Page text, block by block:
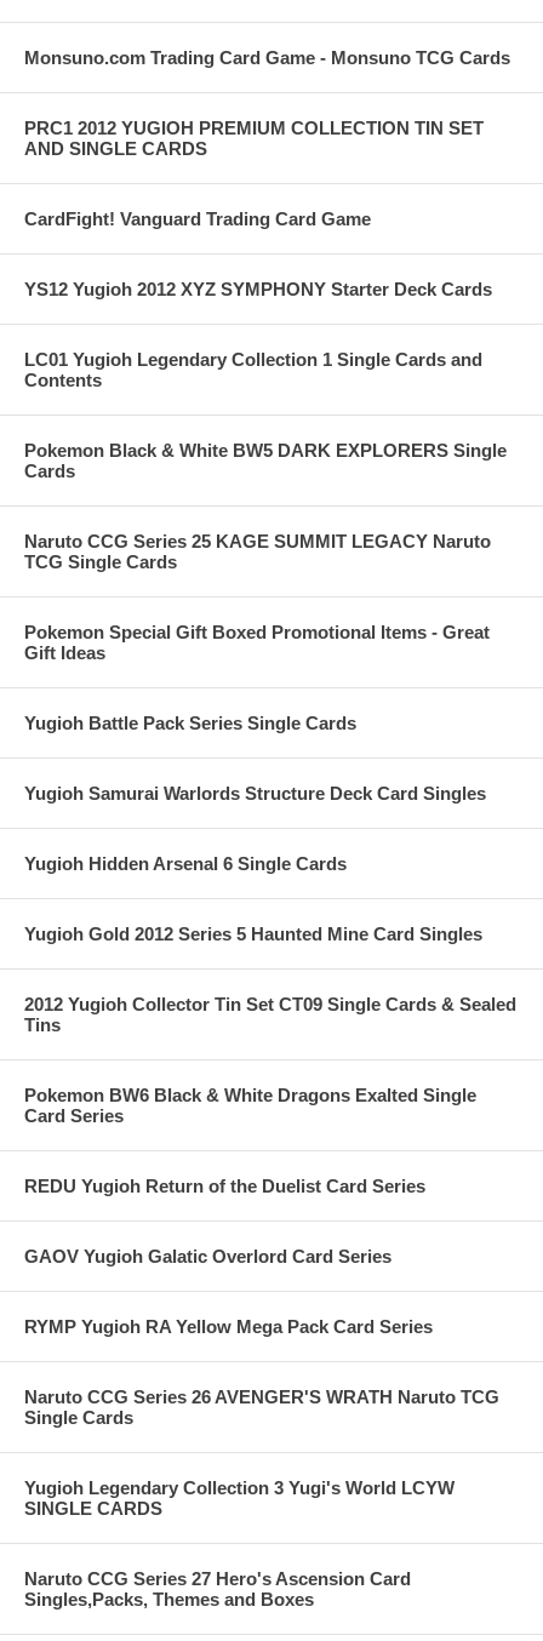
Monsuno.com Trading Card Game - Monsuno TCG Cards
PRC1 2012 YUGIOH PREMIUM COLLECTION TIN SET
AND SINGLE CARDS
CardFight! Vanguard Trading Card Game
YS12 Yugioh 2012 XYZ SYMPHONY Starter Deck Cards
LC01 Yugioh Legendary Collection 1 Single Cards and
Contents
Pokemon Black & White BW5 DARK EXPLORERS Single
Cards
Naruto CCG Series 25 KAGE SUMMIT LEGACY Naruto
TCG Single Cards
Pokemon Special Gift Boxed Promotional Items - Great
Gift Ideas
Yugioh Battle Pack Series Single Cards
Yugioh Samurai Warlords Structure Deck Card Singles
Yugioh Hidden Arsenal 6 Single Cards
Yugioh Gold 2012 Series 5 Haunted Mine Card Singles
2012 Yugioh Collector Tin Set CT09 Single Cards & Sealed
Tins
Pokemon BW6 Black & White Dragons Exalted Single
Card Series
REDU Yugioh Return of the Duelist Card Series
GAOV Yugioh Galatic Overlord Card Series
RYMP Yugioh RA Yellow Mega Pack Card Series
Naruto CCG Series 26 AVENGER'S WRATH Naruto TCG
Single Cards
Yugioh Legendary Collection 3 Yugi's World LCYW
SINGLE CARDS
Naruto CCG Series 27 Hero's Ascension Card
Singles,Packs, Themes and Boxes